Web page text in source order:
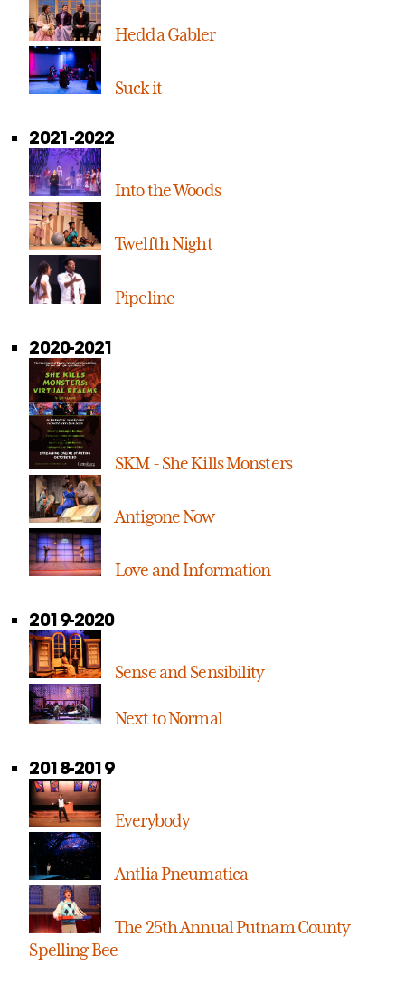
Hedda Gabler
Suck it
2021-2022
Into the Woods
Twelfth Night
Pipeline
2020-2021
SKM - She Kills Monsters
Antigone Now
Love and Information
2019-2020
Sense and Sensibility
Next to Normal
2018-2019
Everybody
Antlia Pneumatica
The 25th Annual Putnam County
Spelling Bee